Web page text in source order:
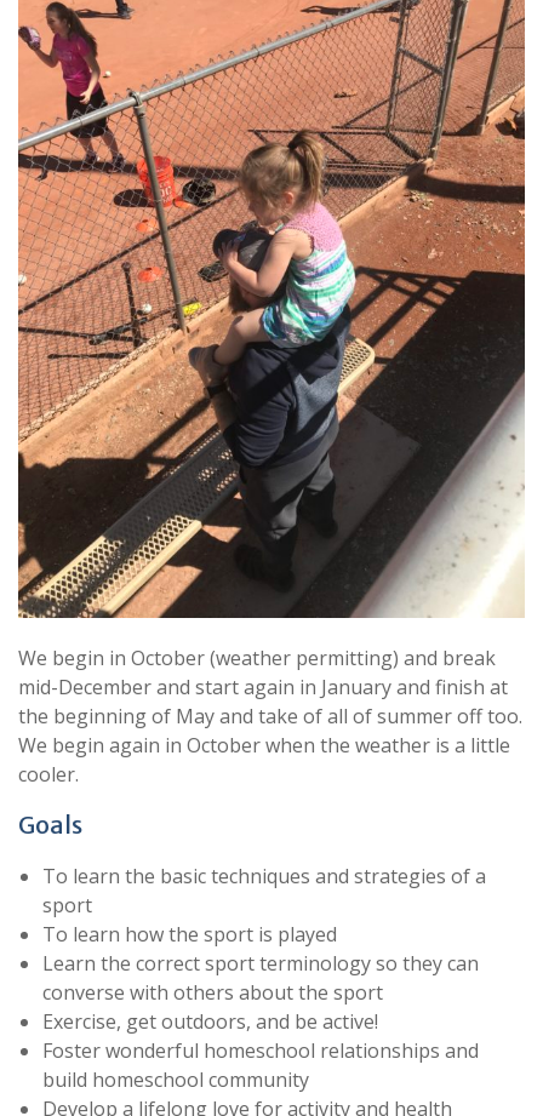
We begin in October (weather permitting) and break
mid-December and start again in January and finish at
the beginning of May and take of all of summer off too.
We begin again in October when the weather is a little
cooler.
Goals
To learn the basic techniques and strategies of a
sport
To learn how the sport is played
Learn the correct sport terminology so they can
converse with others about the sport
Exercise, get outdoors, and be active!
Foster wonderful homeschool relationships and
build homeschool community
Develop a lifelong love for activity and health